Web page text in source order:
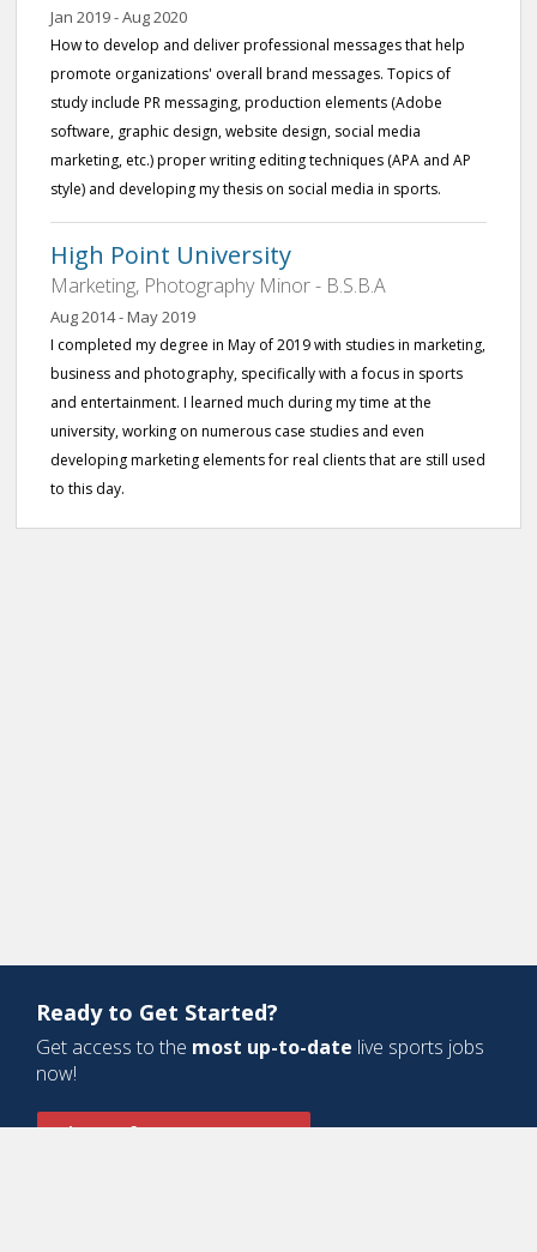
Jan 2019 - Aug 2020
How to develop and deliver professional messages that help
promote organizations' overall brand messages. Topics of
study include PR messaging, production elements (Adobe
software, graphic design, website design, social media
marketing, etc.) proper writing editing techniques (APA and AP
style) and developing my thesis on social media in sports.
High Point University
Marketing, Photography Minor - B.S.B.A
Aug 2014 - May 2019
I completed my degree in May of 2019 with studies in marketing,
business and photography, specifically with a focus in sports
and entertainment. I learned much during my time at the
university, working on numerous case studies and even
developing marketing elements for real clients that are still used
to this day.
Ready to Get Started?
Get access to the most up-to-date live sports jobs
now!
Sign Up for a Free Account